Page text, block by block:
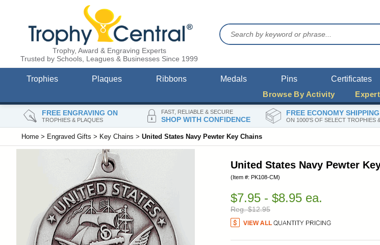
FREE ENGRAVING ON
TROPHIES & PLAQUES
FAST, RELIABLE & SECURE
SHOP WITH CONFIDENCE
FREE ECONOMY
ON 1000'S OF SELECT TROPHIES
Trophy, Award & Engraving Experts
Trusted by Schools, Leagues & Businesses Since 1999
Trophies Plaques Ribbons Medals Pins Certificates
Browse By Activity
Home > Engraved Gifts > Key Chains > United States Navy Pewter Key Chains
United States Navy Pewter
(Item #: PK108-CM)
$7.95 - $8.95 ea.
Reg. $12.95